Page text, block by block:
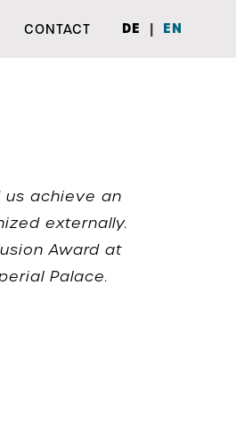
CONTACT DE | EN
us achieve an
externally.
Award at
Palace.